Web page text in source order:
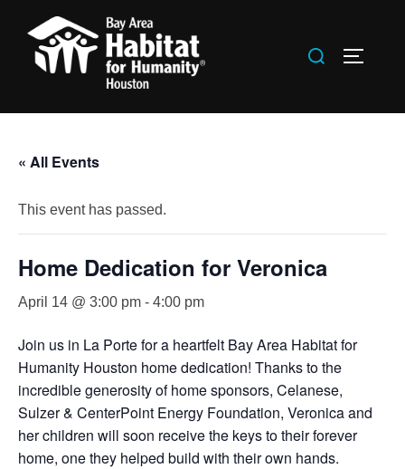
content
Search
« All Events
This event has passed.
Home Dedication for Veronica
April 14 @ 3:00 pm - 4:00 pm
Join us in La Porte for a heartfelt Bay Area Habitat for
Humanity Houston home dedication! Thanks to the
incredible generosity of home sponsors, Celanese,
Sulzer & CenterPoint Energy Foundation, Veronica and
her children will soon receive the keys to their forever
home, one they helped build with their own hands.